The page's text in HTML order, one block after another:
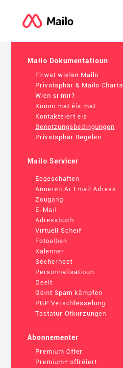
Mailo Dokumentatioun
Firwat wielen Mailo
Privatsphär & Mailo Charta
Wien si mir?
Komm mat éis mat
Kontaktéiert eis
Benotzungsbedingungen
Privatsphär Regelen
Mailo Servicer
Eegeschaften
Änneren Är Email Adress
Zougang
E-Mail
Adressbuch
Virtuell Scheif
Fotoalben
Kalenner
Sécherheet
Personnalisatioun
Deelt
Géint Spam kämpfen
PGP Verschlësselung
Tastatur Ofkiirzungen
Abonnementer
Premium Offer
Premium+ offréiert